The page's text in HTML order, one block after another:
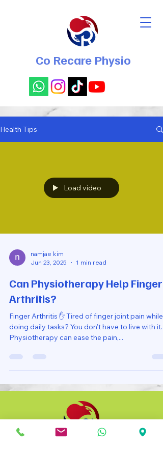
Co Recare Physio
Health Tips
Load video
namjae kim
Jun 23, 2025
1 min read
Can Physiotherapy Help Finger
Arthritis?
Finger Arthritis ✋ Tired of finger joint pain while
doing daily tasks? You don’t have to live with it.
Physiotherapy can ease the pain,...